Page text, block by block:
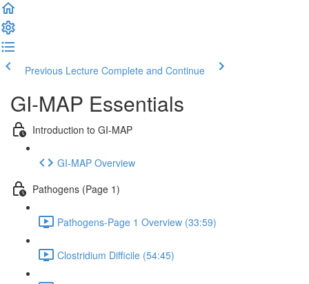
Previous Lecture Complete and Continue
GI-MAP Essentials
Introduction to GI-MAP
GI-MAP Overview
Pathogens (Page 1)
Pathogens-Page 1 Overview (33:59)
Clostridium Difficile (54:45)